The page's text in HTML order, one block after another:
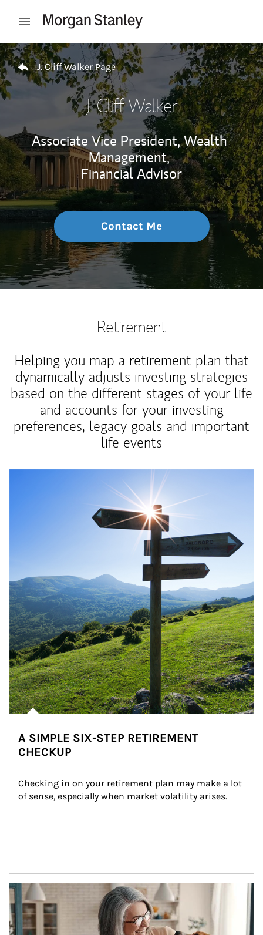
Open mobile menu
Return to Nav
J. Cliff Walker Page
J. Cliff Walker
Associate Vice President, Wealth
Management,
Financial Advisor
Contact Me
Retirement
Helping you map a retirement plan that
dynamically adjusts investing strategies
based on the different stages of your life
and accounts for your investing
preferences, legacy goals and important
life events
A SIMPLE SIX-STEP RETIREMENT
CHECKUP
Checking in on your retirement plan may make a lot
of sense, especially when market volatility arises.
Article Image